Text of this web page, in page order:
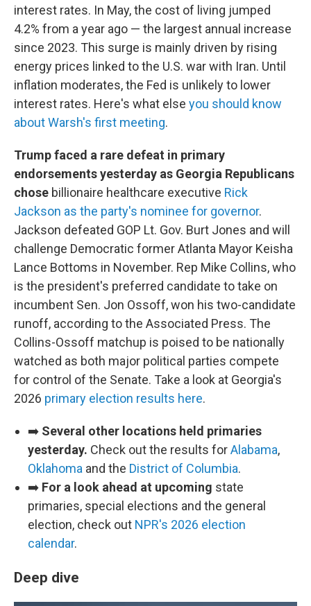
interest rates. In May, the cost of living jumped
4.2% from a year ago — the largest annual increase
since 2023. This surge is mainly driven by rising
energy prices linked to the U.S. war with Iran. Until
inflation moderates, the Fed is unlikely to lower
interest rates. Here's what else you should know
about Warsh's first meeting.
Trump faced a rare defeat in primary
endorsements yesterday as Georgia Republicans
chose billionaire healthcare executive Rick
Jackson as the party's nominee for governor.
Jackson defeated GOP Lt. Gov. Burt Jones and will
challenge Democratic former Atlanta Mayor Keisha
Lance Bottoms in November. Rep Mike Collins, who
is the president's preferred candidate to take on
incumbent Sen. Jon Ossoff, won his two-candidate
runoff, according to the Associated Press. The
Collins-Ossoff matchup is poised to be nationally
watched as both major political parties compete
for control of the Senate. Take a look at Georgia's
2026 primary election results here.
➡️ Several other locations held primaries
yesterday. Check out the results forAlabama,
Oklahoma and the District of Columbia.
➡️ For a look ahead at upcoming state
primaries, special elections and the general
election, check out NPR's 2026 election
calendar.
Deep dive